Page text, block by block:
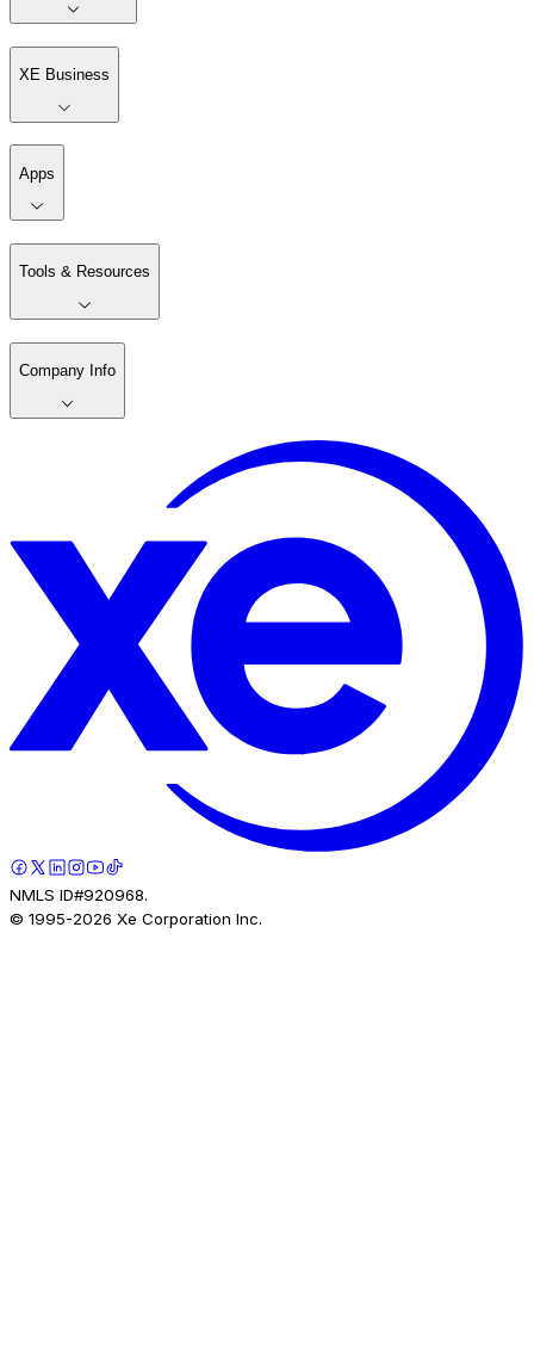
XE Business
Apps
Tools & Resources
Company Info
NMLS ID#920968.
© 1995-2026 Xe Corporation Inc.